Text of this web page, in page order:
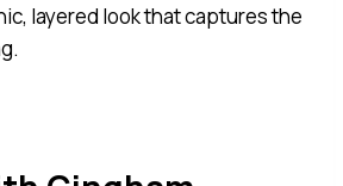
layered look that captures the